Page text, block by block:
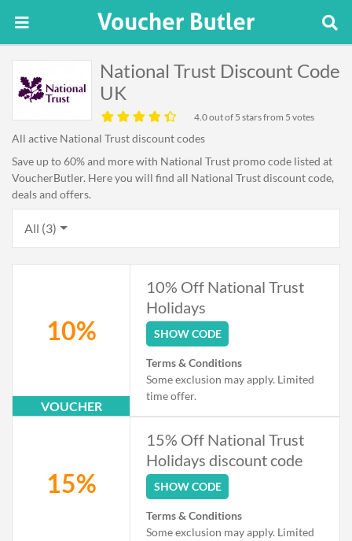
National Trust Discount Code
UK
4.0out of 5 stars from 5 votes
All active National Trust discount codes
Save up to 60% and more with National Trust promo code listed at
VoucherButler. Here you will find all National Trust discount code,
deals and offers.
All (3)
10%
VOUCHER
10% Off National Trust
Holidays
SHOW CODE
Terms & Conditions
Some exclusion may apply. Limited
time offer.
15%
15% Off National Trust
Holidays discount code
SHOW CODE
Terms & Conditions
Some exclusion may apply. Limited